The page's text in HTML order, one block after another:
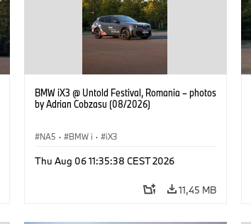
BMW iX3 @ Untold Festival, Romania – photos
by Adrian Cobzasu (08/2026)
NA5 · BMW i · iX3
Thu Aug 06 11:35:38 CEST 2026
11,45 MB